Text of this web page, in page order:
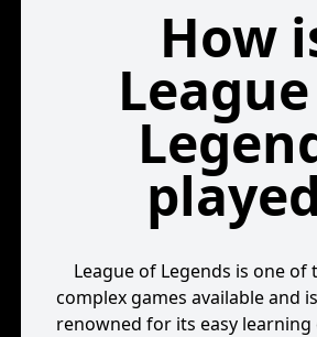
How
League of Legends is one of
complex games available and
renowned for its easy learning